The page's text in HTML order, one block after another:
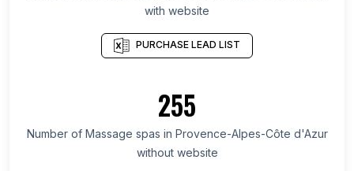
List Of Massage spas in Illinois
List Of Massage spas in Uttar Pradesh
List Of Massage spas in São Paulo
List Of Massage spas in New York
List Of Massage spas in Manila
List Of Massage spas in Miami
with website
PURCHASE LEAD LIST
255
Number of Massage spas in Provence-Alpes-Côte d'Azur
without website